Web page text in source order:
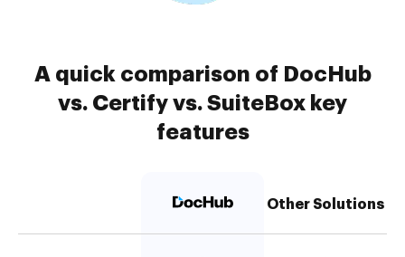
A quick comparison of DocHub
vs. Certify vs. SuiteBox key
features
Other Solutions